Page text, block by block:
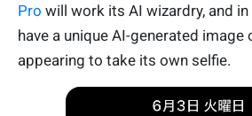
Pro will work its AI wizardry, and in
have a unique AI-generated image
appearing to take its own selfie.